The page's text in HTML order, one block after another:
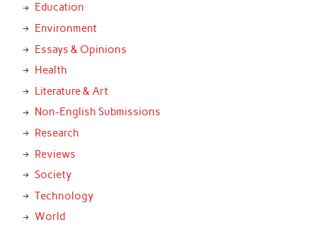
Education
Environment
Essays & Opinions
Health
Literature & Art
Non-English Submissions
Research
Reviews
Society
Technology
World